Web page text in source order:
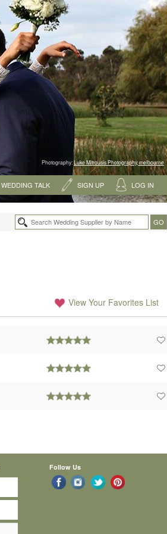
Photography:Luke Mitrousis Photography, melbourne
WEDDING TALK SIGN UP LOG IN
View Your Favorites List
Follow Us